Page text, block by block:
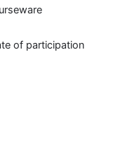
of participation